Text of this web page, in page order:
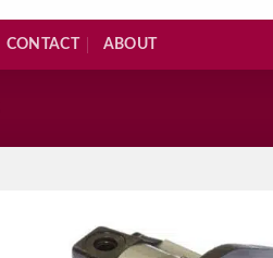
CONTACT ABOUT